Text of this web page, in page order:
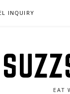
INQUIRY
EAT